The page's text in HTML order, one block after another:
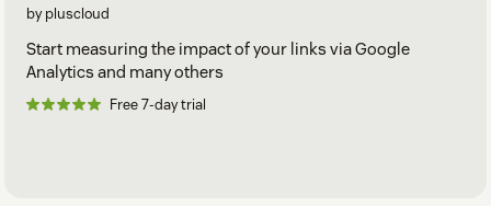
by pluscloud
Start measuring the impact of your links via Google
Analytics and many others
Free 7-day trial